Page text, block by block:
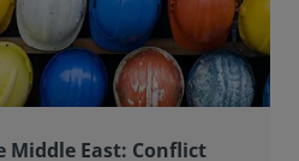
East: Conflict